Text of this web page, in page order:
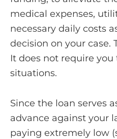
medical expenses,
necessary daily costs
decision on your case.
It does not require
situations.
Since the loan serves
advance against your
paying extremely low